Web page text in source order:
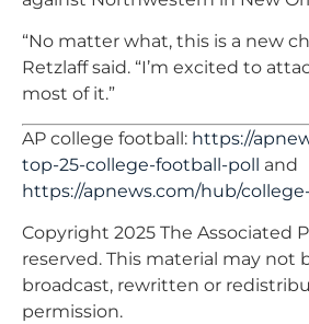
“No matter what, this is a new
Retzlaff said. “I’m excited to
most of it.”
AP college football: https://
top-25-college-football-poll and
https://apnews.com/hub/
Copyright 2025 The Associated
reserved. This material may not
broadcast, rewritten or
permission.